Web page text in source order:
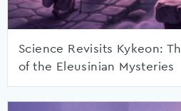
Science Revisits Kykeon:
of the Eleusinian Mysteries